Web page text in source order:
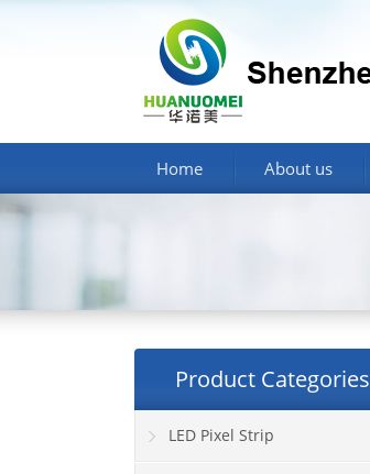
Home About us
Product Categories
LED Pixel Strip